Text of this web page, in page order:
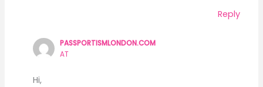
Reply
PASSPORTISMLONDON.COM
AT
Hi,